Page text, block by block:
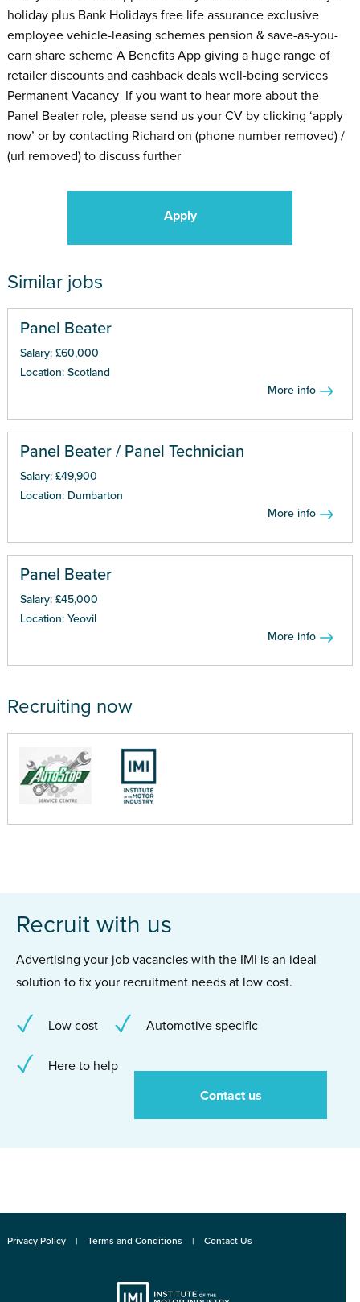
holiday plus Bank Holidays free life assurance exclusive
employee vehicle-leasing schemes pension & save-as-you-
earn share scheme A Benefits App giving a huge range of
retailer discounts and cashback deals well-being services
Permanent Vacancy If you want to hear more about the
Panel Beater role, please send us your CV by clicking ‘apply
now’ or by contacting Richard on (phone number removed) /
(url removed) to discuss further
Apply
Similar jobs
Panel Beater
Salary: £60,000
Location: Scotland
More info
Panel Beater / Panel Technician
Salary: £49,900
Location: Dumbarton
More info
Panel Beater
Salary: £45,000
Location: Yeovil
More info
Recruiting now
Recruit with us
Advertising your job vacancies with the IMI is an ideal
solution to fix your recruitment needs at low cost.
Low cost Automotive specific
Here to help
Contact us
Privacy Policy Terms and Conditions Contact Us